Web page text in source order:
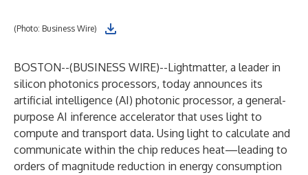
(Photo: Business Wire)
BOSTON--(BUSINESS WIRE)--Lightmatter, a leader in
silicon photonics processors, today announces its
artificial intelligence (AI) photonic processor, a general-
purpose AI inference accelerator that uses light to
compute and transport data. Using light to calculate and
communicate within the chip reduces heat—leading to
orders of magnitude reduction in energy consumption